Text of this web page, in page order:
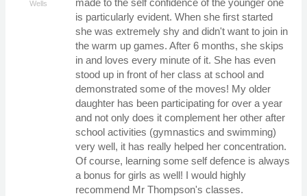
Wells
is particularly evident. When she first started
she was extremely shy and didn't want to join in
the warm up games. After 6 months, she skips
in and loves every minute of it. She has even
stood up in front of her class at school and
demonstrated some of the moves! My older
daughter has been participating for over a year
and not only does it complement her other after
school activities (gymnastics and swimming)
very well, it has really helped her concentration.
Of course, learning some self defence is always
a bonus for girls as well! I would highly
recommend Mr Thompson's classes.